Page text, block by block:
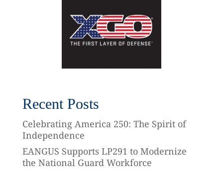
Recent Posts
Celebrating America 250: The Spirit of
Independence
EANGUS Supports LP291 to Modernize
the National Guard Workforce